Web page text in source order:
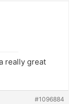
really great
#1096884